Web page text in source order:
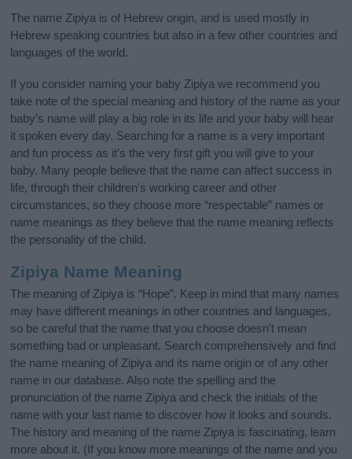
The name Zipiya is of Hebrew origin, and is used mostly in
Hebrew speaking countries but also in a few other countries and
languages of the world.
If you consider naming your baby Zipiya we recommend you
take note of the special meaning and history of the name as your
baby’s name will play a big role in its life and your baby will hear
it spoken every day. Searching for a name is a very important
and fun process as it’s the very first gift you will give to your
baby. Many people believe that the name can affect success in
life, through their children's working career and other
circumstances, so they choose more “respectable” names or
name meanings as they believe that the name meaning reflects
the personality of the child.
Zipiya Name Meaning
The meaning of Zipiya is “Hope”. Keep in mind that many names
may have different meanings in other countries and languages,
so be careful that the name that you choose doesn’t mean
something bad or unpleasant. Search comprehensively and find
the name meaning of Zipiya and its name origin or of any other
name in our database. Also note the spelling and the
pronunciation of the name Zipiya and check the initials of the
name with your last name to discover how it looks and sounds.
The history and meaning of the name Zipiya is fascinating, learn
more about it. (If you know more meanings of the name and you